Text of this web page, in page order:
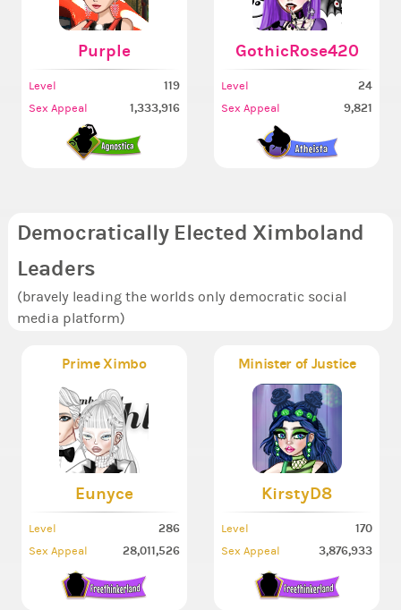
Purple
Level 119
Sex Appeal 1,333,916
GothicRose420
Level 24
Sex Appeal 9,821
Democratically Elected Ximboland
Leaders
(bravely leading the worlds only democratic social
media platform)
Prime Ximbo
Eunyce
Level 286
Sex Appeal 28,011,526
Minister of Justice
KirstyD8
Level 170
Sex Appeal 3,876,933